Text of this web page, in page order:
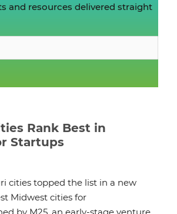
and resources delivered straight
Rank Best in
Startups
cities topped the list in a new
Midwest cities for